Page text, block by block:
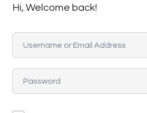
Hi, Welcome back!